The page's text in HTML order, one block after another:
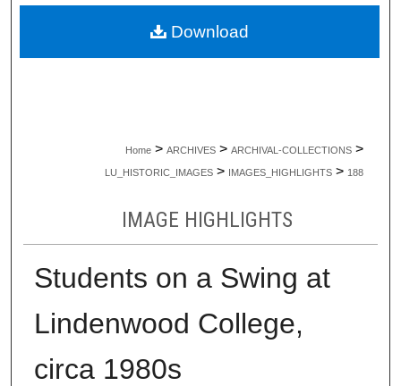
About
Home > ARCHIVES > ARCHIVAL-COLLECTIONS >
LU_HISTORIC_IMAGES > IMAGES_HIGHLIGHTS > 188
IMAGE HIGHLIGHTS
Students on a Swing at
Lindenwood College,
circa 1980s
Download